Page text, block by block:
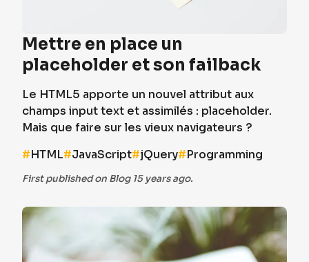
Mettre en place un
placeholder et son failback
Le HTML5 apporte un nouvel attribut aux
champs input text et assimilés : placeholder.
Mais que faire sur les vieux navigateurs ?
#HTML#JavaScript#jQuery#Programming
First published on Blog 15 years ago.